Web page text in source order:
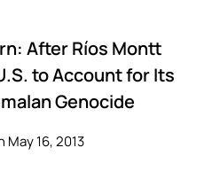
After Ríos Montt
to Account for Its
Genocide
May 16, 2013